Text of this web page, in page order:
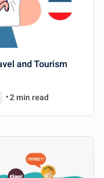
and Tourism
2 min read